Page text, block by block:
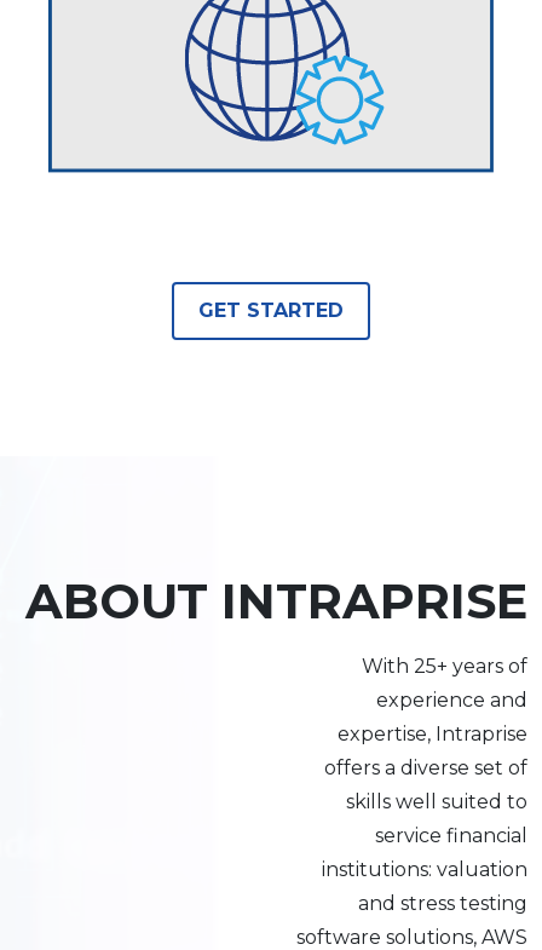
GET STARTED
ABOUT INTRAPRISE
With 25+ years of
experience and
expertise, Intraprise
offers a diverse set of
skills well suited to
service financial
institutions: valuation
and stress testing
software solutions, AWS